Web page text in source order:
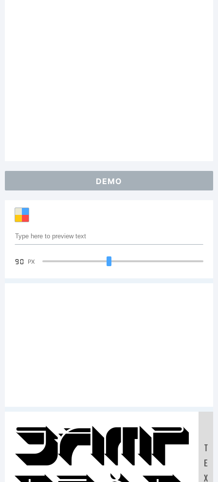
DEMO
90 PX
T
E
X